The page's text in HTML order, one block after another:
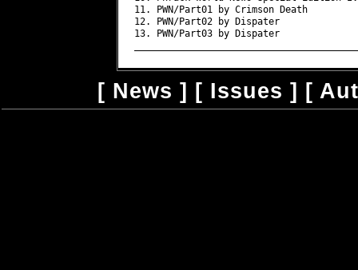
11. PWN/Part01 by Crimson Death
12. PWN/Part02 by Dispater
13. PWN/Part03 by Dispater
[ News ] [ Issues ] [